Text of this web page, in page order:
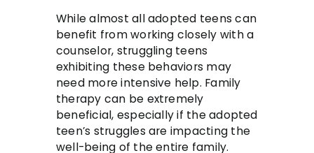
While almost all adopted teens can
benefit from working closely with a
counselor, struggling teens
exhibiting these behaviors may
need more intensive help. Family
therapy can be extremely
beneficial, especially if the adopted
teen’s struggles are impacting the
well-being of the entire family.